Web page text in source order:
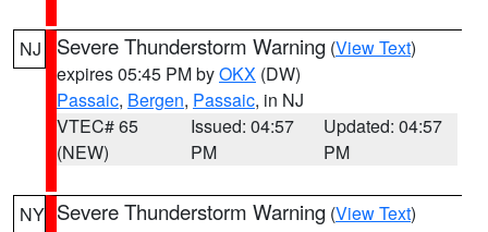
NJ Severe Thunderstorm Warning (View Text)
expires 05:45 PM byOKX (DW)
Passaic, Bergen, Passaic, in NJ
VTEC# 65
(NEW)
Issued: 04:57
PM
Updated: 04:57
PM
NY Severe Thunderstorm Warning (View Text)